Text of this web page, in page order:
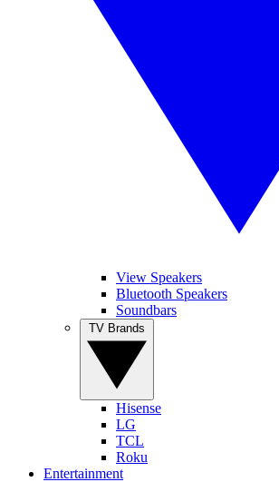
View Speakers
Bluetooth Speakers
Soundbars
Hisense
LG
TCL
Roku
Entertainment